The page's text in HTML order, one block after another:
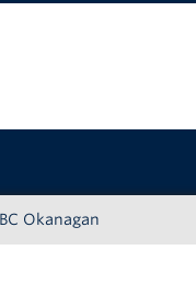
Okanagan